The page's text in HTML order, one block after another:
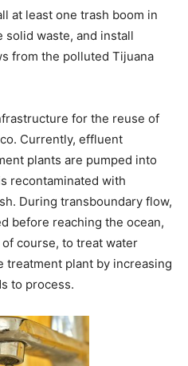
at least one trash boom in
solid waste, and install
from the polluted Tijuana
for the reuse of
Currently, effluent
plants are pumped into
recontaminated with
During transboundary flow,
before reaching the ocean,
of course, to treat water
treatment plant by increasing
to process.